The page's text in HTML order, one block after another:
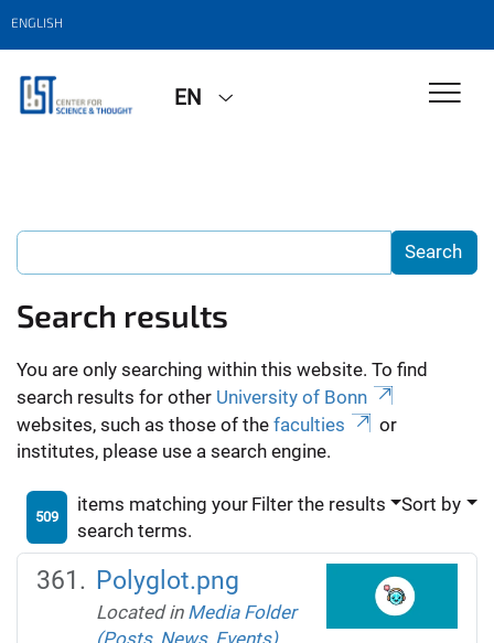
ENGLISH
EN
Search results
You are only searching within this website. To find
search results for other University of Bonn
websites, such as those of the faculties
or
institutes, please use a search engine.
509
items matching your
search terms.
Filter the results Sort by
Polyglot.png
Located in Media Folder
(Posts, News, Events)